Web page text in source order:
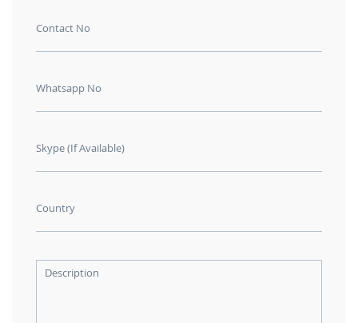
Contact No
Whatsapp No
Skype (If Available)
Country
Description